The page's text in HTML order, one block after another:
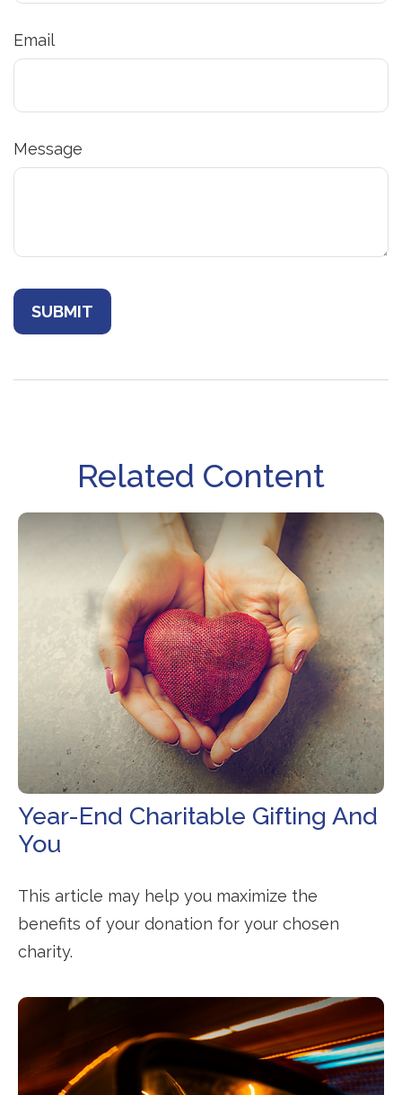
Email
Message
Related Content
Year-End Charitable Gifting And
You
This article may help you maximize the
benefits of your donation for your chosen
charity.